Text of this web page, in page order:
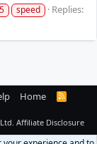
speed
Replies:
Home
R
S
Affiliate Disclosure